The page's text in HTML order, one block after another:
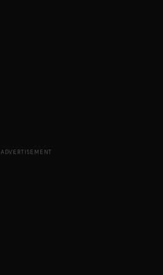
ADVERTISEMENT